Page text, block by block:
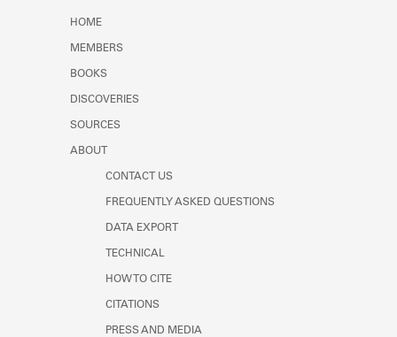
HOME
MEMBERS
BOOKS
DISCOVERIES
SOURCES
ABOUT
CONTACT US
FREQUENTLY ASKED QUESTIONS
DATA EXPORT
TECHNICAL
HOW TO CITE
CITATIONS
PRESS AND MEDIA